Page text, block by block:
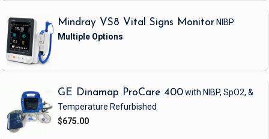
Mindray VS8 Vital Signs Monitor NIBP
GE Dinamap ProCare 400with NIBP, SpO2, &
Temperature Refurbished
$675.00